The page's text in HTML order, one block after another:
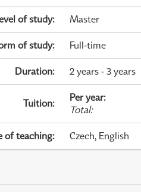
of study: Master
of study: Full-time
Duration: 2 years - 3 years
Tuition: Per year:
Total:
of teaching: Czech, English